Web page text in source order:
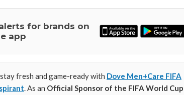
for brands on
app
fresh and game-ready with Dove Men+Care FIFA
. As an Official Sponsor of the FIFA World Cup